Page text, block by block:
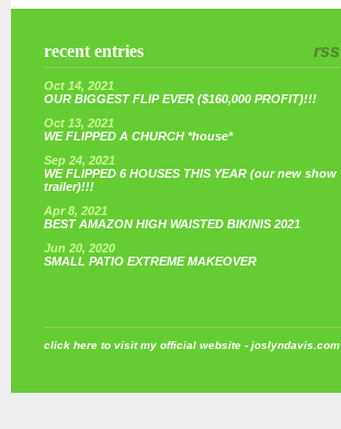
rss
recent entries
Oct 14, 2021
OUR BIGGEST FLIP EVER ($160,000 PROFIT)!!!
Oct 13, 2021
WE FLIPPED A CHURCH *house*
Sep 24, 2021
WE FLIPPED 6 HOUSES THIS YEAR (our new show
trailer)!!!
Apr 8, 2021
BEST AMAZON HIGH WAISTED BIKINIS 2021
Jun 20, 2020
SMALL PATIO EXTREME MAKEOVER
click here to visit my official website - joslyndavis.com